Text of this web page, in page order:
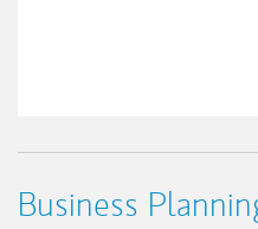
Business